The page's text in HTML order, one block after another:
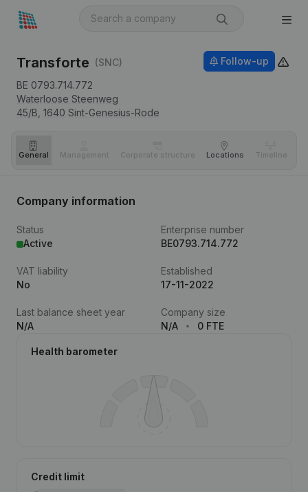
Transforte (SNC)
BE 0793.714.772
Waterloose Steenweg
45/B, 1640 Sint-Genesius-Rode
Follow-up
General Management Corporate structure Locations Timeline
Company information
Status
Active
Enterprise number
BE0793.714.772
VAT liability
No
Established
17-11-2022
Last balance sheet year
N/A
Company size
N/A
0 FTE
Health barometer
Credit limit